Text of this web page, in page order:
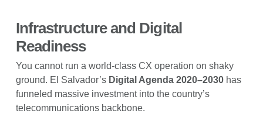
Infrastructure and Digital
Readiness
You cannot run a world-class CX operation on shaky
ground. El Salvador’s Digital Agenda 2020–2030has
funneled massive investment into the country’s
telecommunications backbone.